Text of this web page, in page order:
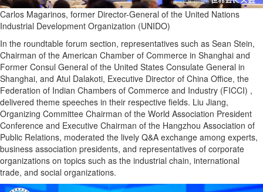
Carlos Magarinos, former Director-General of the United Nations
Industrial Development Organization (UNIDO)
In the roundtable forum section, representatives such as Sean Stein,
Chairman of the American Chamber of Commerce in Shanghai and
Former Consul General of the United States Consulate General in
Shanghai, and Atul Dalakoti, Executive Director of China Office, the
Federation of Indian Chambers of Commerce and Industry (FICCI) ,
delivered theme speeches in their respective fields. Liu Jiang,
Organizing Committee Chairman of the World Association President
Conference and Executive Chairman of the Hangzhou Association of
Public Relations, moderated the lively Q&A exchange among experts,
business association presidents, and representatives of corporate
organizations on topics such as the industrial chain, international
trade, and social organizations.